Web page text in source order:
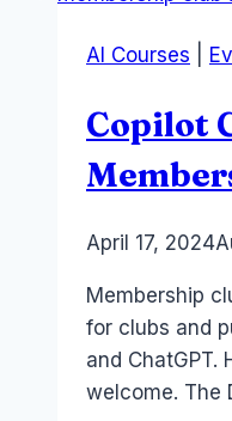
AI Courses
Copilot
ByLaurel
April 17, 2024
Membership
for clubs and
and ChatGPT.
welcome. The